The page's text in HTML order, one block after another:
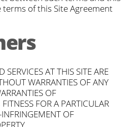
terms of this Site Agreement
SERVICES AT THIS SITE ARE
WARRANTIES OF ANY
OF
FOR A PARTICULAR
OF